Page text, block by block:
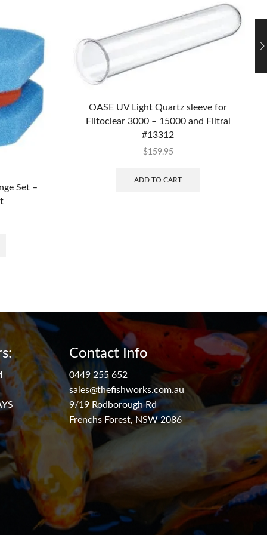
Set –
OASE UV Light Quartz sleeve for
Filtoclear 3000 – 15000 and Filtral
#13312
$159.95
ADD TO CART
Contact Info
0449 255 652
sales@thefishworks.com.au
9/19 Rodborough Rd
Frenchs Forest, NSW 2086